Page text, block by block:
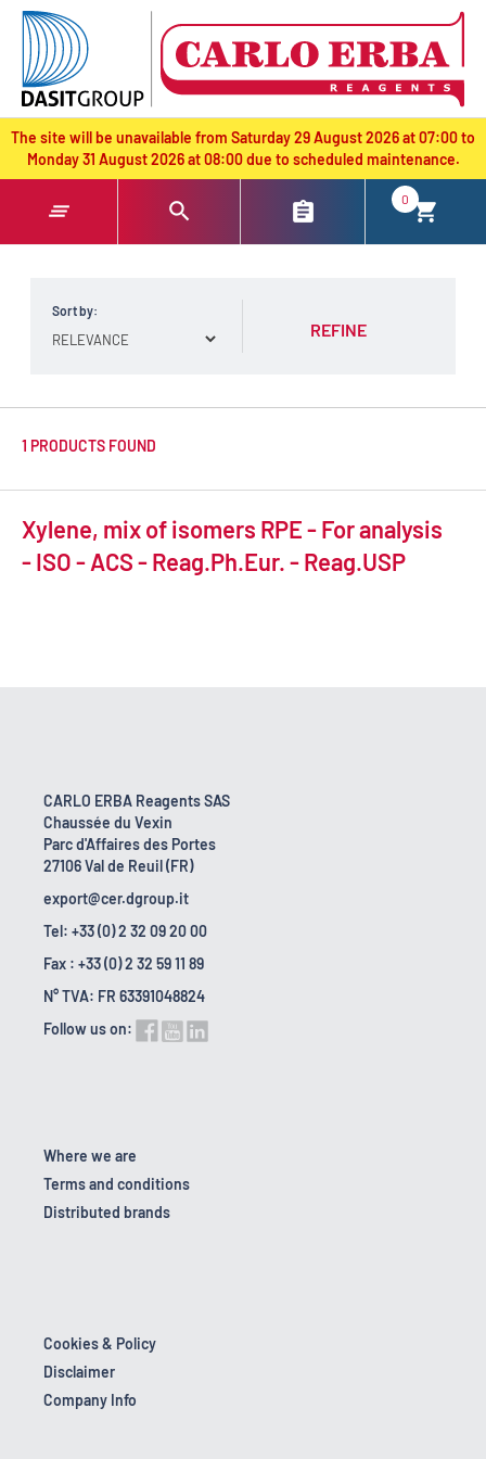
text.skipToContent
text.skipToNavigation
The site will be unavailable from Saturday 29 August 2026 at 07:00 to
Monday 31 August 2026 at 08:00 due to scheduled maintenance.
0
Sort by:
REFINE
1 PRODUCTS FOUND
Xylene, mix of isomers RPE - For analysis
- ISO - ACS - Reag.Ph.Eur. - Reag.USP
CARLO ERBA Reagents SAS
Chaussée du Vexin
Parc d'Affaires des Portes
27106 Val de Reuil (FR)
export@cer.dgroup.it
Tel: +33 (0) 2 32 09 20 00
Fax : +33 (0) 2 32 59 11 89
N° TVA: FR 63391048824
Follow us on:
Where we are
Terms and conditions
Distributed brands
Cookies & Policy
Disclaimer
Company Info